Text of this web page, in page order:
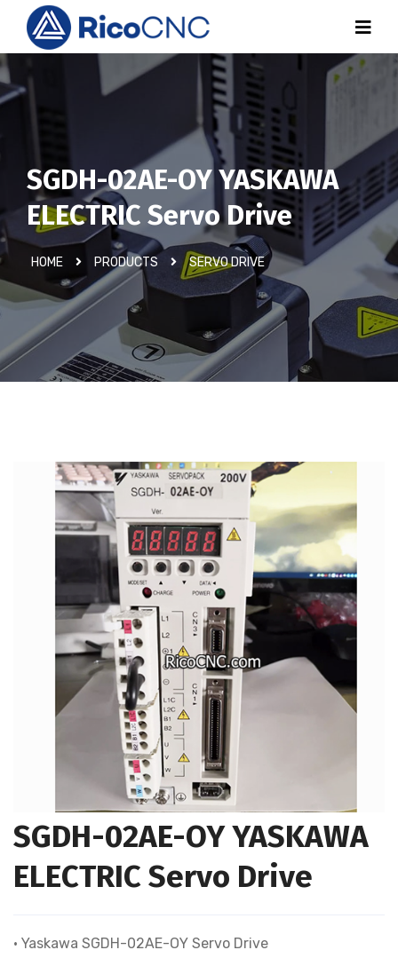
SGDH-02AE-OY YASKAWA
ELECTRIC Servo Drive
HOME PRODUCTS SERVO DRIVE
SGDH-02AE-OY YASKAWA
ELECTRIC Servo Drive
• Yaskawa SGDH-02AE-OY Servo Drive